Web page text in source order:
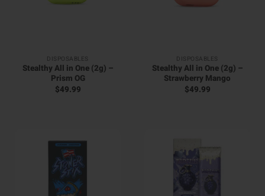
DISPOSABLES
Stealthy All in One (2g) –
Prism OG
$49.99
DISPOSABLES
Stealthy All in One (2g) –
Strawberry Mango
$49.99